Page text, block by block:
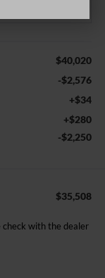
$40,020
-$2,576
+$34
+$280
-$2,250
$35,508
with the dealer